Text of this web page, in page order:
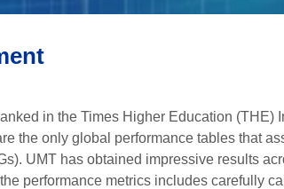
in the Times Higher Education (THE)
the only global performance tables that
UMT has obtained impressive results
performance metrics includes carefully